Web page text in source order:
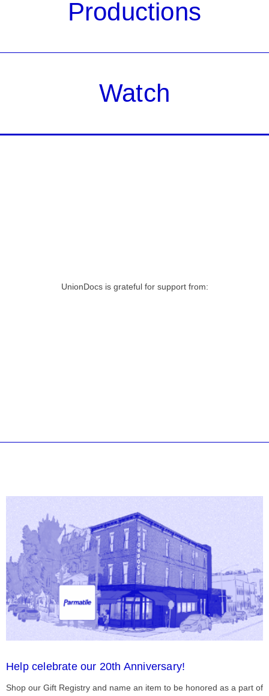
Productions
Watch
UnionDocs is grateful for support from:
Help celebrate our 20th Anniversary!
Shop our Gift Registry and name an item to be honored as a part of